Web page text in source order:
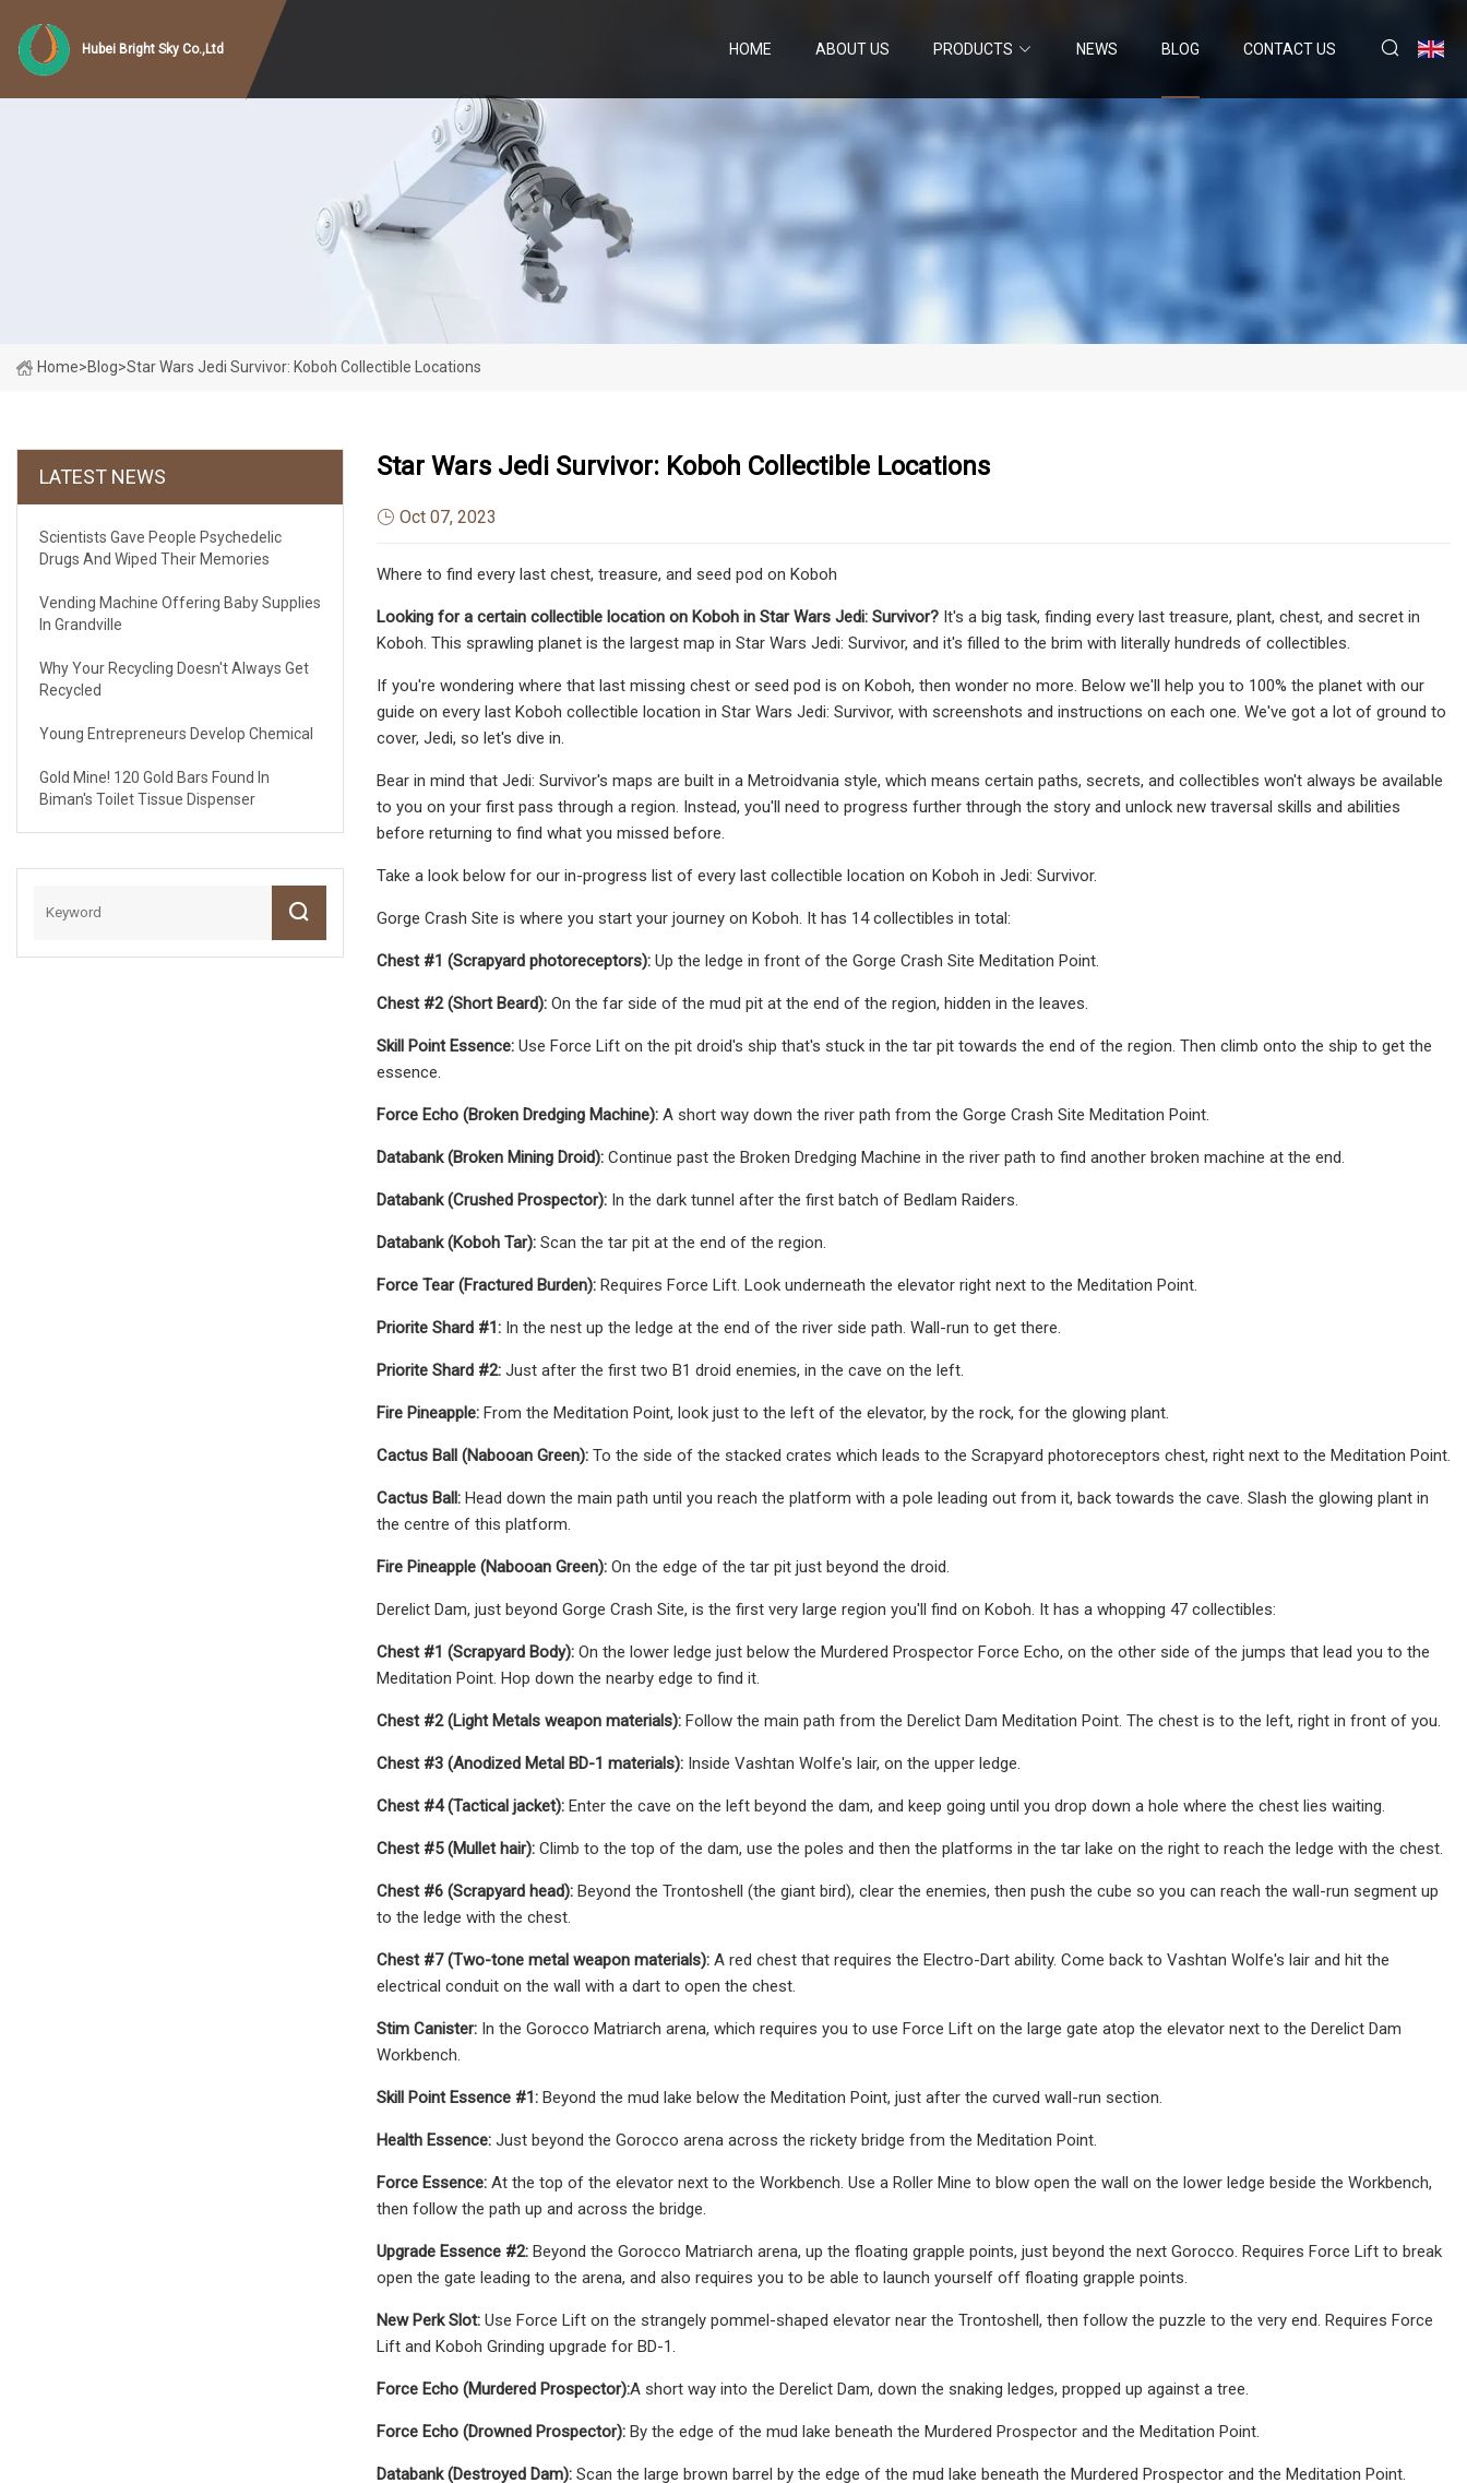
Hubei Bright Sky Co.,Ltd HOME ABOUT US PRODUCTS NEWS BLOG CONTACT US
Home>Blog>Star Wars Jedi Survivor: Koboh Collectible Locations
LATEST NEWS
Scientists Gave People Psychedelic
Drugs And Wiped Their Memories
Vending Machine Offering Baby Supplies
In Grandville
Why Your Recycling Doesn't Always Get
Recycled
Young Entrepreneurs Develop Chemical
Gold Mine! 120 Gold Bars Found In
Biman's Toilet Tissue Dispenser
Star Wars Jedi Survivor: Koboh Collectible Locations
Oct 07, 2023
Where to find every last chest, treasure, and seed pod on Koboh
Looking for a certain collectible location on Koboh in Star Wars Jedi: Survivor? It's a big task, finding every last treasure, plant, chest, and secret in
Koboh. This sprawling planet is the largest map in Star Wars Jedi: Survivor, and it's filled to the brim with literally hundreds of collectibles.
If you're wondering where that last missing chest or seed pod is on Koboh, then wonder no more. Below we'll help you to 100% the planet with our
guide on every last Koboh collectible location in Star Wars Jedi: Survivor, with screenshots and instructions on each one. We've got a lot of ground to
cover, Jedi, so let's dive in.
Bear in mind that Jedi: Survivor's maps are built in a Metroidvania style, which means certain paths, secrets, and collectibles won't always be available
to you on your first pass through a region. Instead, you'll need to progress further through the story and unlock new traversal skills and abilities
before returning to find what you missed before.
Take a look below for our in-progress list of every last collectible location on Koboh in Jedi: Survivor.
Gorge Crash Site is where you start your journey on Koboh. It has 14 collectibles in total:
Chest #1 (Scrapyard photoreceptors): Up the ledge in front of the Gorge Crash Site Meditation Point.
Chest #2 (Short Beard): On the far side of the mud pit at the end of the region, hidden in the leaves.
Skill Point Essence: Use Force Lift on the pit droid's ship that's stuck in the tar pit towards the end of the region. Then climb onto the ship to get the
essence.
Force Echo (Broken Dredging Machine): A short way down the river path from the Gorge Crash Site Meditation Point.
Databank (Broken Mining Droid): Continue past the Broken Dredging Machine in the river path to find another broken machine at the end.
Databank (Crushed Prospector): In the dark tunnel after the first batch of Bedlam Raiders.
Databank (Koboh Tar): Scan the tar pit at the end of the region.
Force Tear (Fractured Burden): Requires Force Lift. Look underneath the elevator right next to the Meditation Point.
Priorite Shard #1: In the nest up the ledge at the end of the river side path. Wall-run to get there.
Priorite Shard #2: Just after the first two B1 droid enemies, in the cave on the left.
Fire Pineapple: From the Meditation Point, look just to the left of the elevator, by the rock, for the glowing plant.
Cactus Ball (Nabooan Green): To the side of the stacked crates which leads to the Scrapyard photoreceptors chest, right next to the Meditation Point.
Cactus Ball: Head down the main path until you reach the platform with a pole leading out from it, back towards the cave. Slash the glowing plant in
the centre of this platform.
Fire Pineapple (Nabooan Green): On the edge of the tar pit just beyond the droid.
Derelict Dam, just beyond Gorge Crash Site, is the first very large region you'll find on Koboh. It has a whopping 47 collectibles:
Chest #1 (Scrapyard Body): On the lower ledge just below the Murdered Prospector Force Echo, on the other side of the jumps that lead you to the
Meditation Point. Hop down the nearby edge to find it.
Chest #2 (Light Metals weapon materials): Follow the main path from the Derelict Dam Meditation Point. The chest is to the left, right in front of you.
Chest #3 (Anodized Metal BD-1 materials): Inside Vashtan Wolfe's lair, on the upper ledge.
Chest #4 (Tactical jacket): Enter the cave on the left beyond the dam, and keep going until you drop down a hole where the chest lies waiting.
Chest #5 (Mullet hair): Climb to the top of the dam, use the poles and then the platforms in the tar lake on the right to reach the ledge with the chest.
Chest #6 (Scrapyard head): Beyond the Trontoshell (the giant bird), clear the enemies, then push the cube so you can reach the wall-run segment up
to the ledge with the chest.
Chest #7 (Two-tone metal weapon materials): A red chest that requires the Electro-Dart ability. Come back to Vashtan Wolfe's lair and hit the
electrical conduit on the wall with a dart to open the chest.
Stim Canister: In the Gorocco Matriarch arena, which requires you to use Force Lift on the large gate atop the elevator next to the Derelict Dam
Workbench.
Skill Point Essence #1: Beyond the mud lake below the Meditation Point, just after the curved wall-run section.
Health Essence: Just beyond the Gorocco arena across the rickety bridge from the Meditation Point.
Force Essence: At the top of the elevator next to the Workbench. Use a Roller Mine to blow open the wall on the lower ledge beside the Workbench,
then follow the path up and across the bridge.
Upgrade Essence #2: Beyond the Gorocco Matriarch arena, up the floating grapple points, just beyond the next Gorocco. Requires Force Lift to break
open the gate leading to the arena, and also requires you to be able to launch yourself off floating grapple points.
New Perk Slot: Use Force Lift on the strangely pommel-shaped elevator near the Trontoshell, then follow the puzzle to the very end. Requires Force
Lift and Koboh Grinding upgrade for BD-1.
Force Echo (Murdered Prospector):A short way into the Derelict Dam, down the snaking ledges, propped up against a tree.
Force Echo (Drowned Prospector): By the edge of the mud lake beneath the Murdered Prospector and the Meditation Point.
Databank (Destroyed Dam): Scan the large brown barrel by the edge of the mud lake beneath the Murdered Prospector and the Meditation Point.